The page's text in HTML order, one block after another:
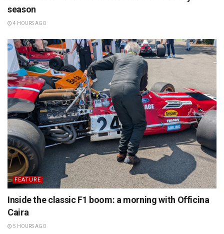
season
4 HOURS AGO
FEATURE
Inside the classic F1 boom: a morning with Officina
Caira
5 HOURS AGO